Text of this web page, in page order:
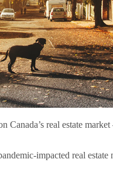
Canada’s real estate
impacted real estate